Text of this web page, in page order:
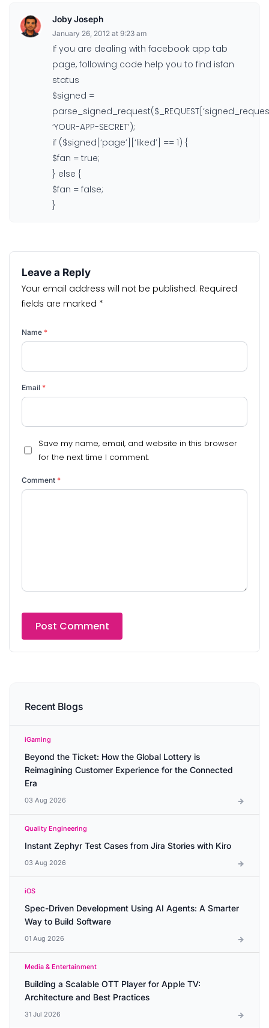
Joby Joseph
January 26, 2012 at 9:23 am
If you are dealing with facebook app tab
page, following code help you to find isfan
status
$signed =
‘YOUR-APP-SECRET’);
if ($signed[‘page’][‘liked’] == 1) {
$fan = true;
} else {
$fan = false;
}
Leave a Reply
Your email address will not be published. Required
fields are marked *
Name *
Email *
Save my name, email, and website in this browser
for the next time I comment.
Comment *
Recent Blogs
iGaming
Beyond the Ticket: How the Global Lottery is
Reimagining Customer Experience for the Connected
Era
03 Aug 2026
Quality Engineering
Instant Zephyr Test Cases from Jira Stories with Kiro
03 Aug 2026
iOS
Spec-Driven Development Using AI Agents: A Smarter
Way to Build Software
01 Aug 2026
Media & Entertainment
Building a Scalable OTT Player for Apple TV:
Architecture and Best Practices
31 Jul 2026